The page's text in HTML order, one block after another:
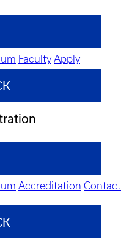
Faculty Apply
Accreditation Contact